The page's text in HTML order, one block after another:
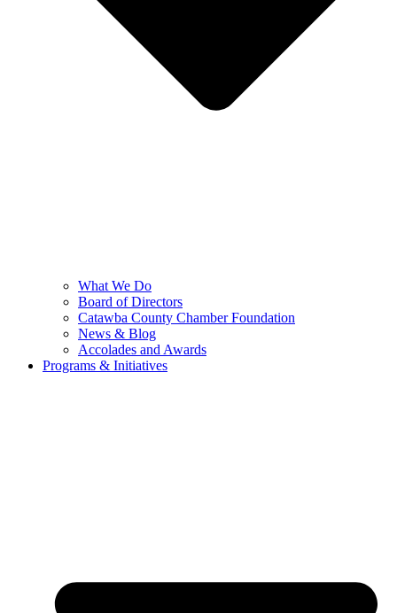
What We Do
Board of Directors
Catawba County Chamber Foundation
News & Blog
Accolades and Awards
Programs & Initiatives